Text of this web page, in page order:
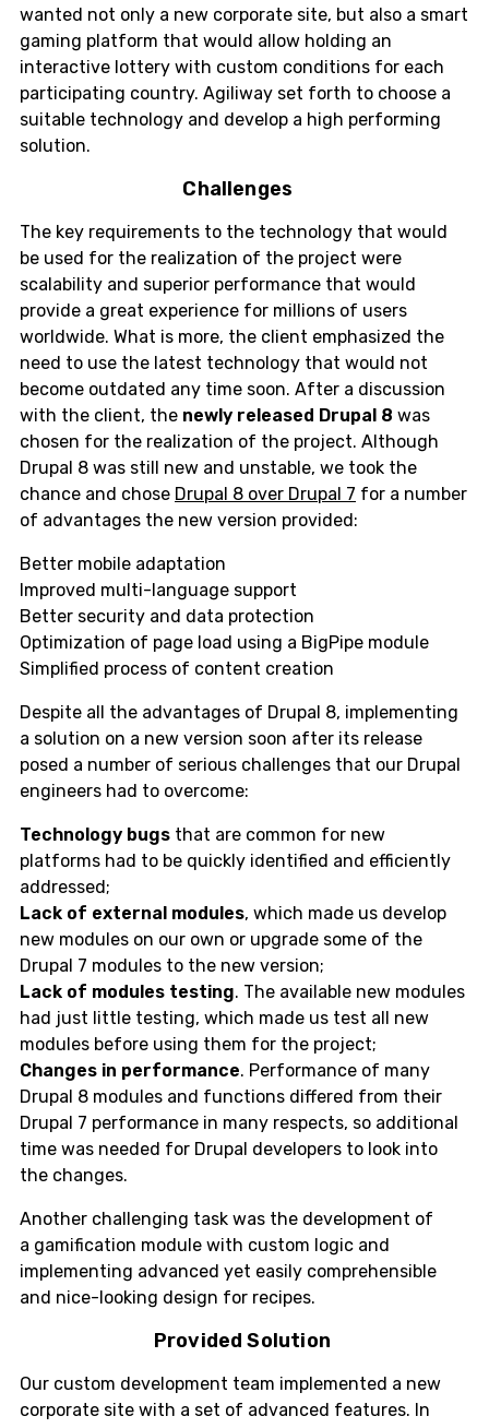
wanted not only a new corporate site, but also a smart
gaming platform that would allow holding an
interactive lottery with custom conditions for each
participating country. Agiliway set forth to choose a
suitable technology and develop a high performing
solution.
Challenges
The key requirements to the technology that would
be used for the realization of the project were
scalability and superior performance that would
provide a great experience for millions of users
worldwide. What is more, the client emphasized the
need to use the latest technology that would not
become outdated any time soon. After a discussion
with the client, the newly released Drupal 8 was
chosen for the realization of the project. Although
Drupal 8 was still new and unstable, we took the
chance and chose Drupal 8 over Drupal 7 for a number
of advantages the new version provided:
Better mobile adaptation
Improved multi-language support
Better security and data protection
Optimization of page load using a BigPipe module
Simplified process of content creation
Despite all the advantages of Drupal 8, implementing
a solution on a new version soon after its release
posed a number of serious challenges that our Drupal
engineers had to overcome:
Technology bugs that are common for new
platforms had to be quickly identified and efficiently
addressed;
Lack of external modules, which made us develop
new modules on our own or upgrade some of the
Drupal 7 modules to the new version;
Lack of modules testing. The available new modules
had just little testing, which made us test all new
modules before using them for the project;
Changes in performance. Performance of many
Drupal 8 modules and functions differed from their
Drupal 7 performance in many respects, so additional
time was needed for Drupal developers to look into
the changes.
Another challenging task was the development of
a gamification module with custom logic and
implementing advanced yet easily comprehensible
and nice-looking design for recipes.
Provided Solution
Our custom development team implemented a new
corporate site with a set of advanced features. In